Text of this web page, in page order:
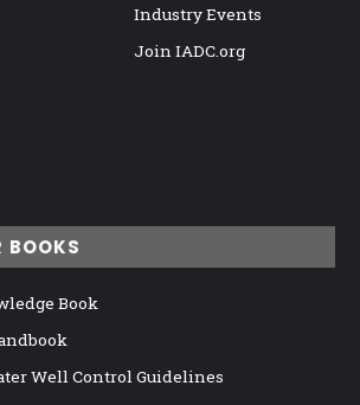
Industry Events
Join IADC.org
BOOKS
Book
Well Control Guidelines